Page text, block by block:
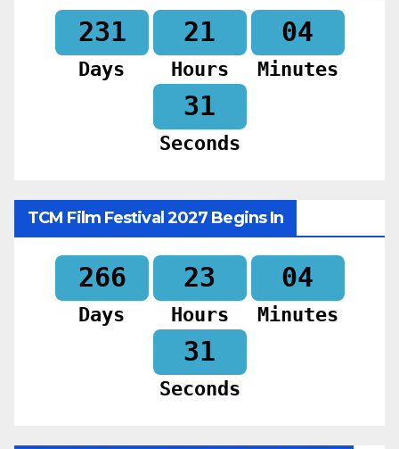
231
Days
21
Hours
04
Minutes
30
Seconds
TCM Film Festival 2027 Begins In
266
Days
23
Hours
04
Minutes
30
Seconds